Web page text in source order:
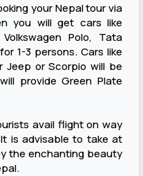
your Nepal tour via
you will get cars like
Polo, Tata
1-3 persons. Cars like
Jeep or Scorpio will be
provide Green Plate
avail flight on way
is advisable to take at
the enchanting beauty